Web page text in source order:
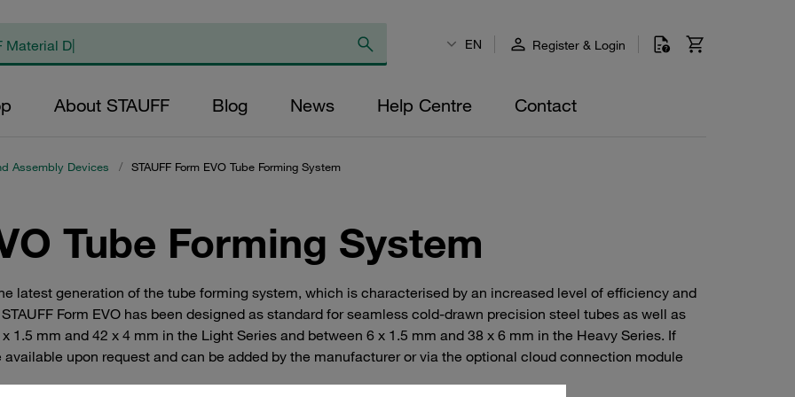
EN Register & Login
About STAUFF Blog News Help Centre Contact
Assembly Devices / STAUFF Form EVO Tube Forming System
Tube Forming System
latest generation of the tube forming system, which is characterised by an increased level of efficiency and
Form EVO has been designed as standard for seamless cold-drawn precision steel tubes as well as
mm and 42 x 4 mm in the Light Series and between 6 x 1.5 mm and 38 x 6 mm in the Heavy Series. If
upon request and can be added by the manufacturer or via the optional cloud connection module